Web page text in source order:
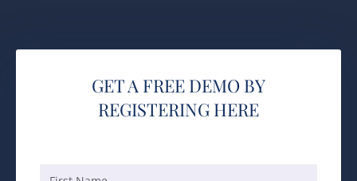
GET A FREE DEMO BY
REGISTERING HERE